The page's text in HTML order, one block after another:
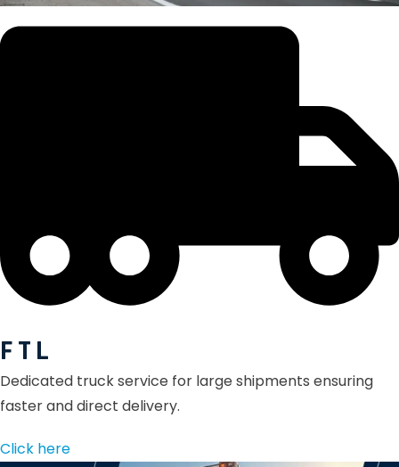
F T L
Dedicated truck service for large shipments ensuring
faster and direct delivery.
Click here